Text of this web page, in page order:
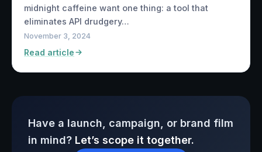
midnight caffeine want one thing: a tool that
eliminates API drudgery…
November 3, 2024
Read article
Have a launch, campaign, or brand film
in mind? Let’s scope it together.